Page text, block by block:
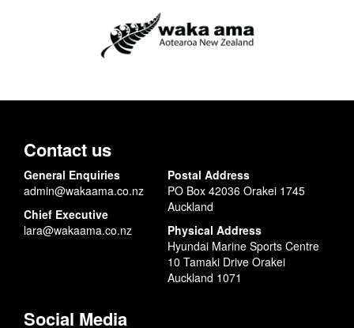
Contact us
General Enquiries
admin@wakaama.co.nz
Chief Executive
lara@wakaama.co.nz
Postal Address
PO Box 42036 Orakei 1745
Auckland
Physical Address
Hyundai Marine Sports Centre
10 Tamaki Drive Orakei
Auckland 1071
Social Media